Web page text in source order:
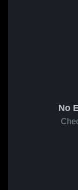
No